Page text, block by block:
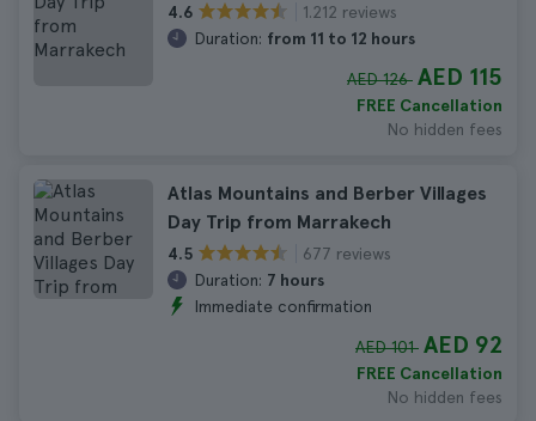
4.6
1.212 reviews
Duration: from 11 to 12 hours
AED 126 AED 115
FREE Cancellation
No hidden fees
Atlas Mountains and Berber Villages
Day Trip from Marrakech
4.5
677 reviews
Duration: 7 hours
Immediate confirmation
AED 101 AED 92
FREE Cancellation
No hidden fees